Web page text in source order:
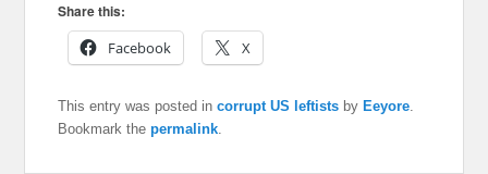
Share this:
Facebook
X
This entry was posted incorrupt US leftists by Eeyore.
Bookmark thepermalink.